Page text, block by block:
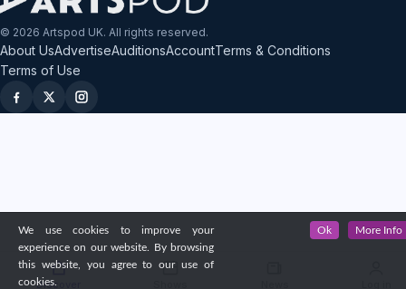
© 2026 Artspod UK. All rights reserved.
About UsAdvertiseAuditionsAccountTerms & Conditions
Terms of Use
Discover
We use cookies to improve your
experience on our website. By browsing
this website, you agree to our use of
cookies.
Ok More Info